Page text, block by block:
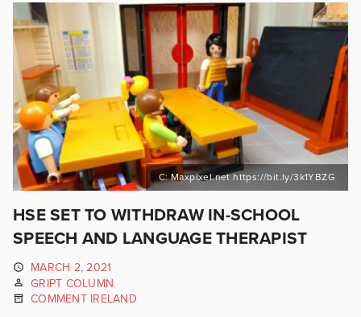
C: Maxpixel.net https://bit.ly/3k1YBZG
HSE SET TO WITHDRAW IN-SCHOOL
SPEECH AND LANGUAGE THERAPIST
MARCH 2, 2021
GRIPT COLUMN
COMMENT IRELAND